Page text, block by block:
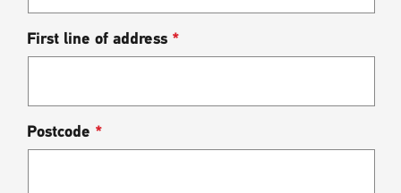
First line of address *
Postcode *